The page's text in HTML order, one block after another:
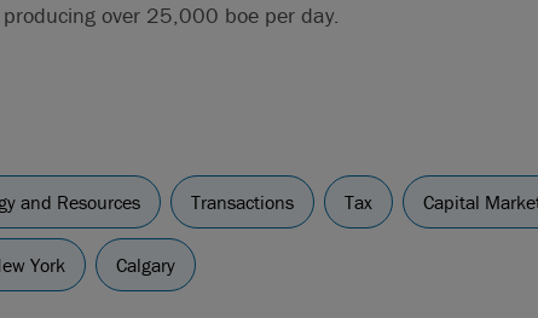
over 25,000 boe per day.
and Resources Transactions Tax Capital
York Calgary